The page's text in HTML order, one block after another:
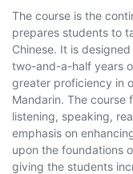
The course is the
prepares students to
Chinese. It is
two-and-a-half years
greater proficiency in
Mandarin. The course
listening, speaking,
emphasis on
upon the foundations
giving the students